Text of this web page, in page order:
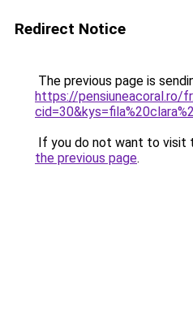
Redirect Notice
The previous page is
https://pensiuneacoral.ro/
If you do not want to visit
the previous page.